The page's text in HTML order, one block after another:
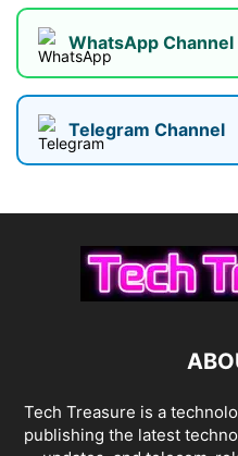
WhatsApp Channel
Telegram Channel
Tech Treasure is a
publishing the latest